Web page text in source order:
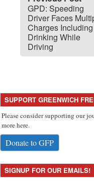
GPD: Speeding
Driver Faces
Charges Including
Drinking While
Driving
SUPPORT GREENWICH
Please consider supporting our
more here.
Donate to GFP
SIGNUP FOR OUR EMAILS!